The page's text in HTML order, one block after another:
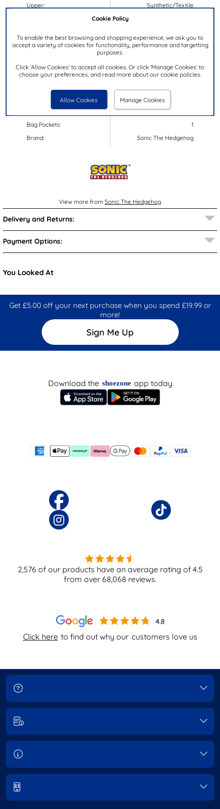
Cookie Policy
To enable the best browsing and shopping experience, we ask you to
accept a variety of cookies for functionality, performance and targetting
purposes.
Click 'Allow Cookies' to accept all cookies. Or click 'Manage Cookies' to
choose your preferences, and read more about our cookie policies.
Allow Cookies Manage Cookies
Upper:
Sole:
Dimensions:
Closure Type:
Bag Compartments:
Bag Pockets:
Brand:
Synthetic/Textile
Textile
H34xW26xD10cm
1
Sonic The Hedgehog
View more from Sonic The Hedgehog
Delivery and Returns:
Payment Options:
You Looked At
Get £5.00 off your next purchase when you spend £19.99 or
more!
Sign Me Up
Click here to find out why our customers love us
Download the shoezone app today
2,576 of our products have an average rating of4.5
from over 68,068 reviews.